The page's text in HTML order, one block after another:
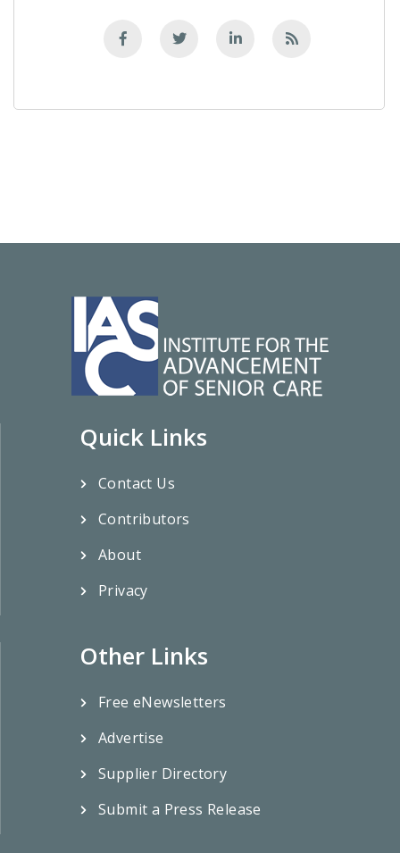
Quick Links
Contact Us
Contributors
About
Privacy
Other Links
Free eNewsletters
Advertise
Supplier Directory
Submit a Press Release